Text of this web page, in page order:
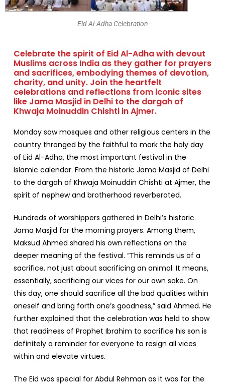
Eid Al-Adha Celebration
Celebrate the spirit of Eid Al-Adha with devout
Muslims across India as they gather for prayers
and sacrifices, embodying themes of devotion,
charity, and unity. Join the heartfelt
celebrations and reflections from iconic sites
like Jama Masjid in Delhi to the dargah of
Khwaja Moinuddin Chishti in Ajmer.
Monday saw mosques and other religious centers in the
country thronged by the faithful to mark the holy day
of Eid Al-Adha, the most important festival in the
Islamic calendar. From the historic Jama Masjid of Delhi
to the dargah of Khwaja Moinuddin Chishti at Ajmer, the
spirit of nephew and brotherhood reverberated.
Hundreds of worshippers gathered in Delhi’s historic
Jama Masjid for the morning prayers. Among them,
Maksud Ahmed shared his own reflections on the
deeper meaning of the festival. “This reminds us of a
sacrifice, not just about sacrificing an animal. It means,
essentially, sacrificing our vices for our own sake. On
this day, one should sacrifice all the bad qualities within
oneself and bring forth one’s goodness,” said Ahmed. He
further explained that the celebration was held to show
that readiness of Prophet Ibrahim to sacrifice his son is
definitely a reminder for everyone to resign all vices
within and elevate virtues.
The Eid was special for Abdul Rehman as it was for the